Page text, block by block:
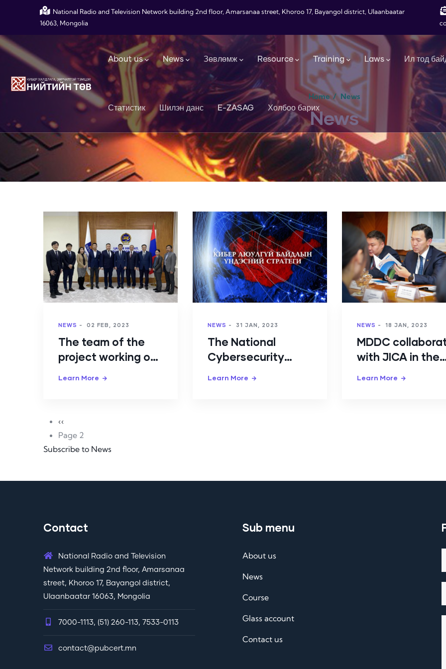
Skip to main contentNational Radio and Television Network building 2nd floor, Amarsanaa street, Khoroo 17, Bayangol district, Ulaanbaatar
16063, Mongolia
Main navigation
About us News Зөвлөмж Resource Training Laws Ил тод
Статистик Шилэн данс E-ZASAG Холбоо барих
Home/ News
News
NEWS - 02 FEB, 2023
The team of the
project working on
Learn More
NEWS - 31 JAN, 2023
The National
Cybersecurity
Learn More
NEWS - 18 JAN, 2023
MDDC
with JICA in the
Learn More
Pagination
Previous page
‹‹
Page 2
Subscribe to News
Contact
National Radio and Television
Network building 2nd floor, Amarsanaa
street, Khoroo 17, Bayangol district,
Ulaanbaatar 16063, Mongolia
7000-1113, (51) 260-113, 7533-0113
contact@pubcert.mn
Sub menu
About us
News
Course
Glass account
Contact us